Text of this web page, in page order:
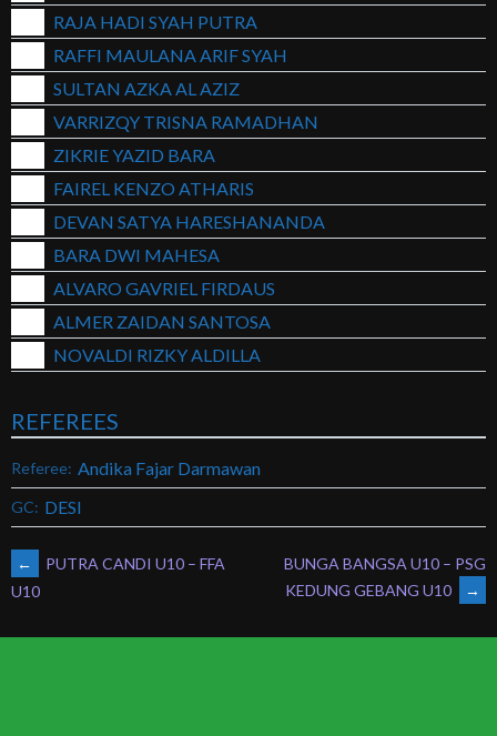
RAJA HADI SYAH PUTRA
RAFFI MAULANA ARIF SYAH
SULTAN AZKA AL AZIZ
VARRIZQY TRISNA RAMADHAN
ZIKRIE YAZID BARA
FAIREL KENZO ATHARIS
DEVAN SATYA HARESHANANDA
BARA DWI MAHESA
ALVARO GAVRIEL FIRDAUS
ALMER ZAIDAN SANTOSA
NOVALDI RIZKY ALDILLA
REFEREES
Referee: Andika Fajar Darmawan
GC: DESI
POST
NAVIGATION
←
PUTRA CANDI U10 – FFA
U10
BUNGA BANGSA U10 – PSG
KEDUNG GEBANG U10
→